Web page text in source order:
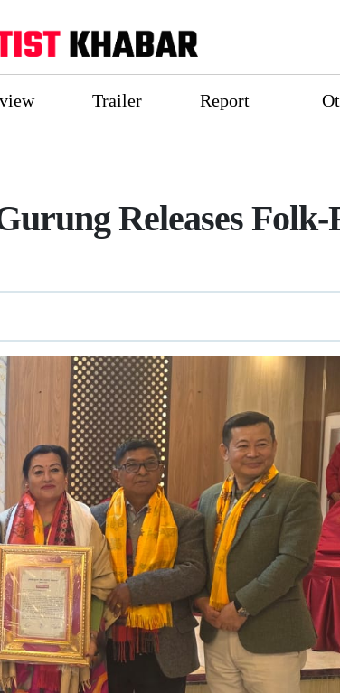
Trailer Report
Releases Folk-